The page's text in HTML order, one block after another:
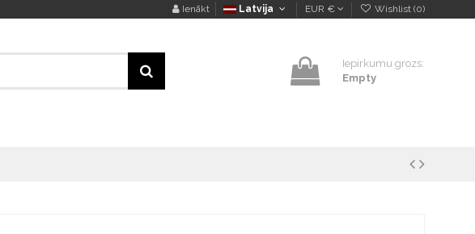
Ienākt Latvija EUR € Wishlist (0)
Iepirkumu grozs:
Empty